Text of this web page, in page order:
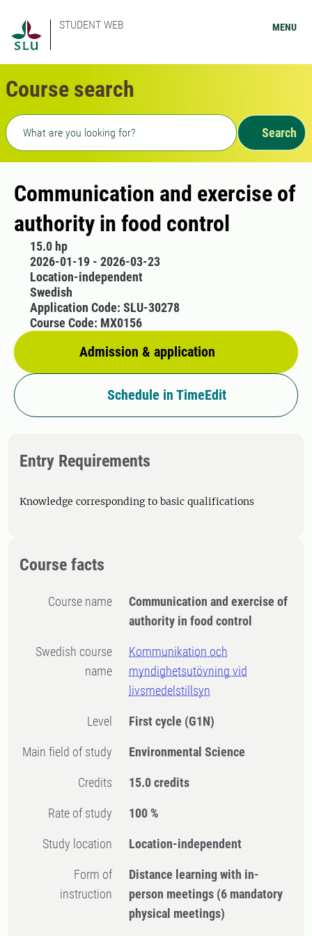
STUDENT WEB MENU
Course search
Freetext search
Search
Communication and exercise of
authority in food control
15.0 hp
2026-01-19 - 2026-03-23
Location-independent
Swedish
Admission & application
Application Code: SLU-30278
Course Code: MX0156
Schedule in TimeEdit
Entry Requirements
Knowledge corresponding to basic qualifications
Course facts
Course name
Communication and exercise of
authority in food control
Swedish course
name
Kommunikation och
myndighetsutövning vid
livsmedelstillsyn
Level First cycle (G1N)
Main field of study Environmental Science
Credits 15.0 credits
Rate of study 100 %
Study location Location-independent
Form of
instruction
Distance learning with in-
person meetings (6 mandatory
physical meetings)